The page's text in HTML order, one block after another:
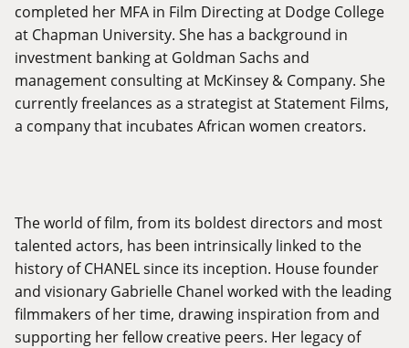
completed her MFA in Film Directing at Dodge College
at Chapman University. She has a background in
investment banking at Goldman Sachs and
management consulting at McKinsey & Company. She
currently freelances as a strategist at Statement Films,
a company that incubates African women creators.
The world of film, from its boldest directors and most
talented actors, has been intrinsically linked to the
history of CHANEL since its inception. House founder
and visionary Gabrielle Chanel worked with the leading
filmmakers of her time, drawing inspiration from and
supporting her fellow creative peers. Her legacy of